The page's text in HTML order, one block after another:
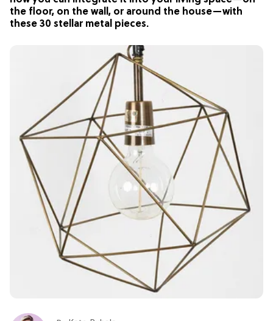
the floor, on the wall, or around the house—with
these 30 stellar metal pieces.